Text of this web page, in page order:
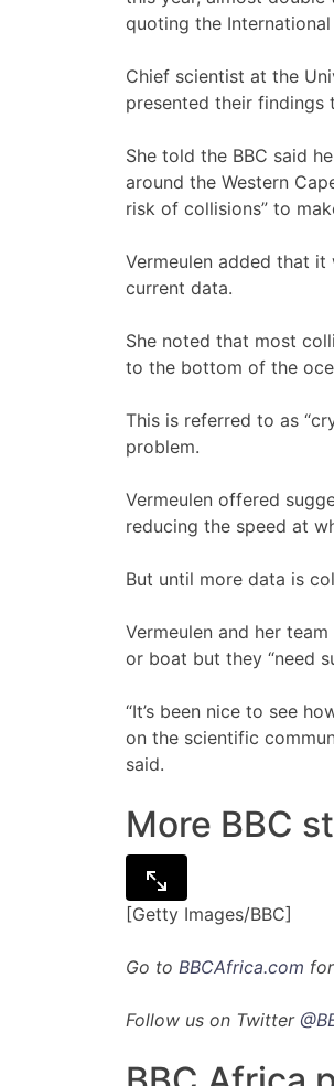
quoting the International
Chief scientist at the
presented their findings
She told the BBC said
around the Western
risk of collisions” to
Vermeulen added that
current data.
She noted that most
to the bottom of the
This is referred to as
problem.
Vermeulen offered
reducing the speed at
But until more data is
Vermeulen and her
or boat but they “need
“It’s been nice to see
on the scientific
said.
More BBC
[Getty Images/BBC]
Go to BBCAfrica.com
Follow us on Twitter